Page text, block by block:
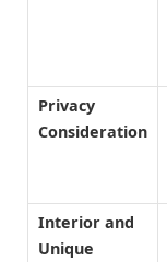
Privacy
Consideration
Interior and
Unique